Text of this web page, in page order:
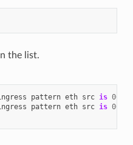
the list.
pattern eth src is 00
pattern eth src is 00